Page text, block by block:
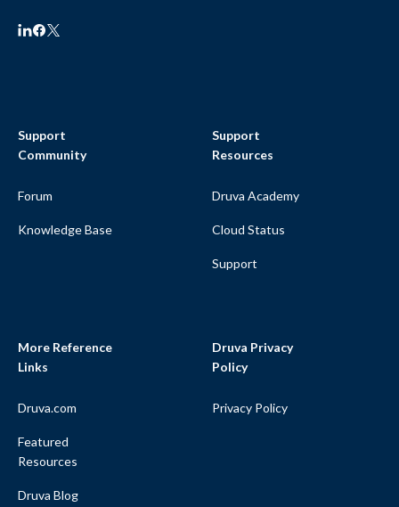
Support
Community
Forum
Knowledge Base
Support
Resources
Druva Academy
Cloud Status
Support
More Reference
Links
Druva.com
Featured
Resources
Druva Blog
Druva Privacy
Policy
Privacy Policy